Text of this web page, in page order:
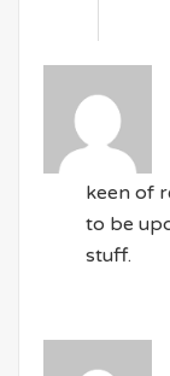
keen of
to be
stuff.